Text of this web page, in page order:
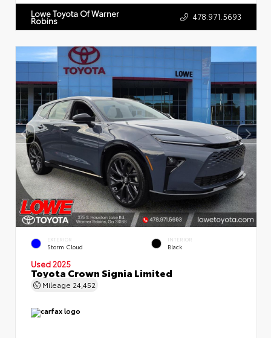
Lowe Toyota Of Warner
Robins 478.971.5693
EXTERIOR
Storm Cloud
INTERIOR
Black
Used 2025
Toyota Crown Signia Limited
Mileage 24,452